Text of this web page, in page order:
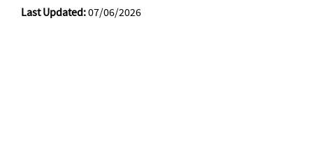
Last Updated:07/06/2026